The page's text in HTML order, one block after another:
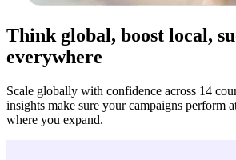
Think global, boost local,
everywhere
Scale globally with confidence across 14
insights make sure your campaigns perform
where you expand.